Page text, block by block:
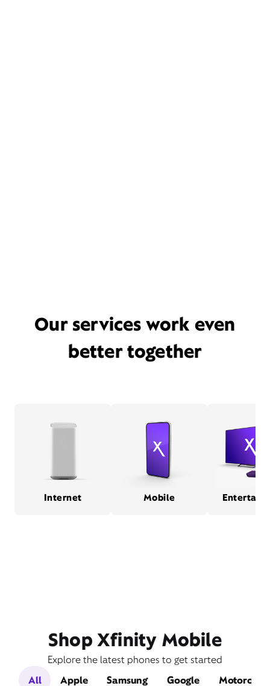
Our services work even
better together
Internet Mobile
Shop Xfinity Mobile
Explore the latest phones to get started
All
Apple Samsung Google Motorola